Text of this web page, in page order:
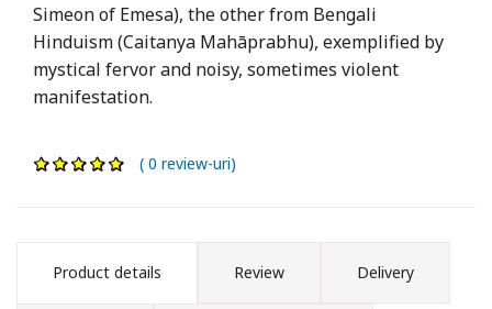
Simeon of Emesa), the other from Bengali
Hinduism (Caitanya Mahāprabhu), exemplified by
mystical fervor and noisy, sometimes violent
manifestation.
( 0 review-uri)
Product details Review Delivery